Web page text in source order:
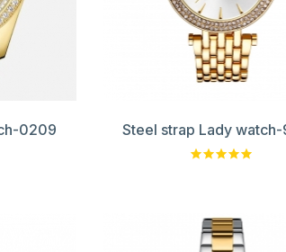
0209 Steel strap Lady